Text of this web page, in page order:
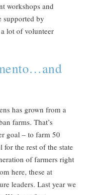
workshops and
supported by
lot of volunteer
has grown from a
farms. That’s
goal – to farm 50
for the rest of the state
of farmers right
here, these at
leaders. Last year we